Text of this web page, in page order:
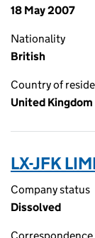
18 May 2007
Nationality
British
Country of
United Kingdom
LX-JFK
Company status
Dissolved